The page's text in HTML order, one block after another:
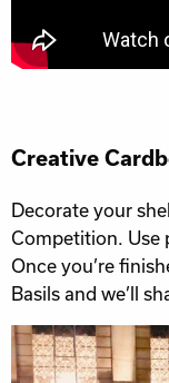
Creative
Decorate your
Competition. Use
Once you’re
Basils and we’ll